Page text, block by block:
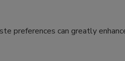
preferences can greatly